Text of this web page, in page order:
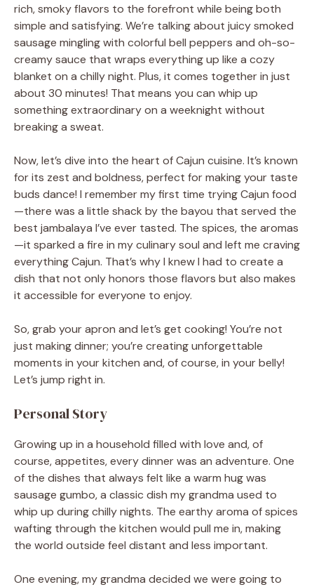
rich, smoky flavors to the forefront while being both
simple and satisfying. We’re talking about juicy smoked
sausage mingling with colorful bell peppers and oh-so-
creamy sauce that wraps everything up like a cozy
blanket on a chilly night. Plus, it comes together in just
about 30 minutes! That means you can whip up
something extraordinary on a weeknight without
breaking a sweat.
Now, let’s dive into the heart of Cajun cuisine. It’s known
for its zest and boldness, perfect for making your taste
buds dance! I remember my first time trying Cajun food
—there was a little shack by the bayou that served the
best jambalaya I’ve ever tasted. The spices, the aromas
—it sparked a fire in my culinary soul and left me craving
everything Cajun. That’s why I knew I had to create a
dish that not only honors those flavors but also makes
it accessible for everyone to enjoy.
So, grab your apron and let’s get cooking! You’re not
just making dinner; you’re creating unforgettable
moments in your kitchen and, of course, in your belly!
Let’s jump right in.
Personal Story
Growing up in a household filled with love and, of
course, appetites, every dinner was an adventure. One
of the dishes that always felt like a warm hug was
sausage gumbo, a classic dish my grandma used to
whip up during chilly nights. The earthy aroma of spices
wafting through the kitchen would pull me in, making
the world outside feel distant and less important.
One evening, my grandma decided we were going to